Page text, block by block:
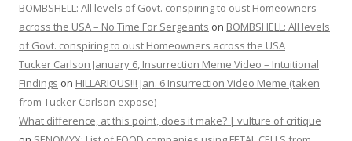
BOMBSHELL: All levels of Govt. conspiring to oust Homeowners
across the USA – No Time For Sergeants on BOMBSHELL: All levels
of Govt. conspiring to oust Homeowners across the USA
Tucker Carlson January 6, Insurrection Meme Video – Intuitional
Findings on HILLARIOUS!!! Jan. 6 Insurrection Video Meme (taken
from Tucker Carlson expose)
What difference, at this point, does it make? | vulture of critique